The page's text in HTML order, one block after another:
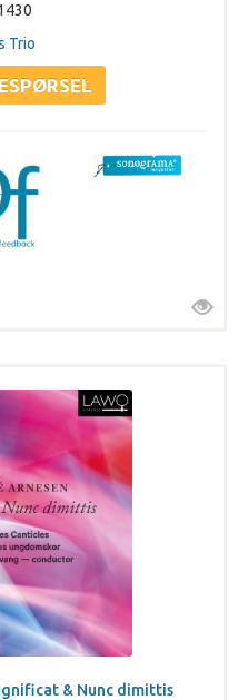
Trio
& Nunc dimittis